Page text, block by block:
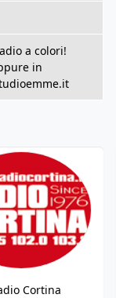
a colori!
in
Cortina